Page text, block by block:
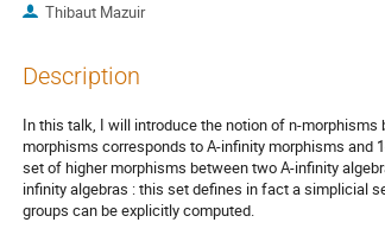
Thibaut Mazuir
Description
In this talk, I will introduce the notion of n-
morphisms corresponds to A-infinity morphisms and
set of higher morphisms between two A-infinity
infinity algebras : this set defines in fact a simplicial
groups can be explicitly computed.